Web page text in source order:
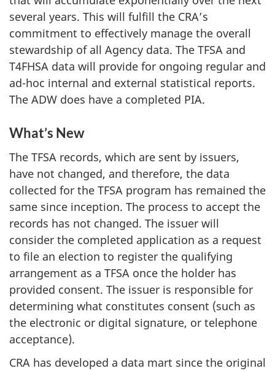
several years. This will fulfill the CRA’s
commitment to effectively manage the overall
stewardship of all Agency data. The TFSA and
T4FHSA data will provide for ongoing regular and
ad-hoc internal and external statistical reports.
The ADW does have a completed PIA.
What’s New
The TFSA records, which are sent by issuers,
have not changed, and therefore, the data
collected for the TFSA program has remained the
same since inception. The process to accept the
records has not changed. The issuer will
consider the completed application as a request
to file an election to register the qualifying
arrangement as a TFSA once the holder has
provided consent. The issuer is responsible for
determining what constitutes consent (such as
the electronic or digital signature, or telephone
acceptance).
CRA has developed a data mart since the original